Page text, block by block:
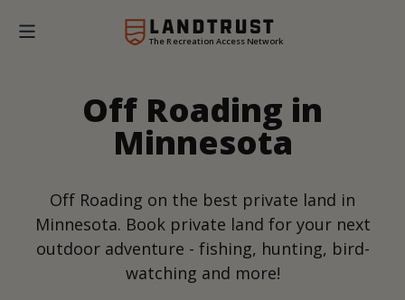
The Recreation Access Network
Off Roading in
Minnesota
Off Roading on the best private land in
Minnesota. Book private land for your next
outdoor adventure - fishing, hunting, bird-
watching and more!